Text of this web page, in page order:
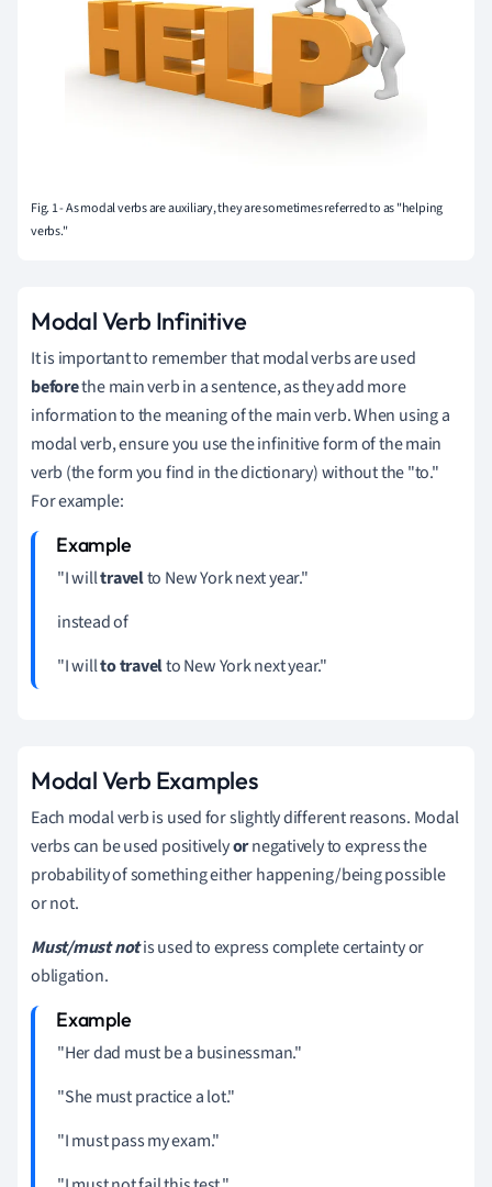
Fig. 1 - As modal verbs are auxiliary, they are sometimes referred to as "helping
verbs."
Modal Verb Infinitive
It is important to remember that modal verbs are used
beforethe main verb in a sentence, as they add more
information to the meaning of the main verb.When using a
modal verb, ensure you use the infinitive form of the main
verb (the form you find in the dictionary) without the "to."
For example:
"I willtravelto New York next year."
instead of
"I willto travelto New York next year."
Modal Verb Examples
Each modal verb is used for slightly different reasons. Modal
verbs can be used positivelyornegatively to express the
probability of something either happening/being possible
or not.
Must/must notis used to express complete certainty or
obligation.
"Her dad must be a businessman."
"She must practice a lot."
"I must pass my exam."